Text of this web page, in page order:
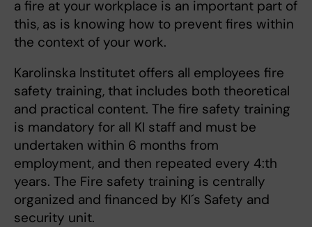
a fire at your workplace is an important part of
this, as is knowing how to prevent fires within
the context of your work.
Karolinska Institutet offers all employees fire
safety training, that includes both theoretical
and practical content. The fire safety training
is mandatory for all KI staff and must be
undertaken within 6 months from
employment, and then repeated every 4:th
years. The Fire safety training is centrally
organized and financed by KI´s Safety and
security unit.